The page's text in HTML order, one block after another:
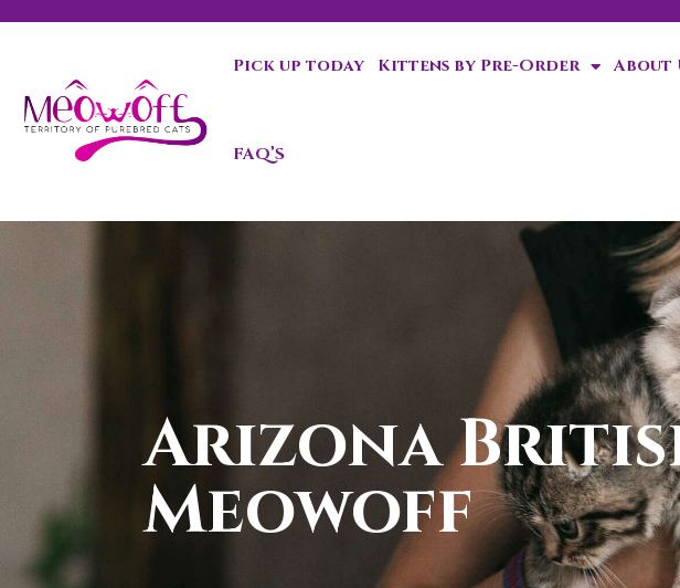
Special discount when you choose to adopt a second kitten!
Pick up today Kittens by Pre-Order About
FAQ’S
Arizona
Meowoff